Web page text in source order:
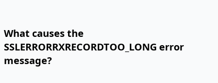
What causes the
SSLERRORRXRECORDTOO_LONG error
message?